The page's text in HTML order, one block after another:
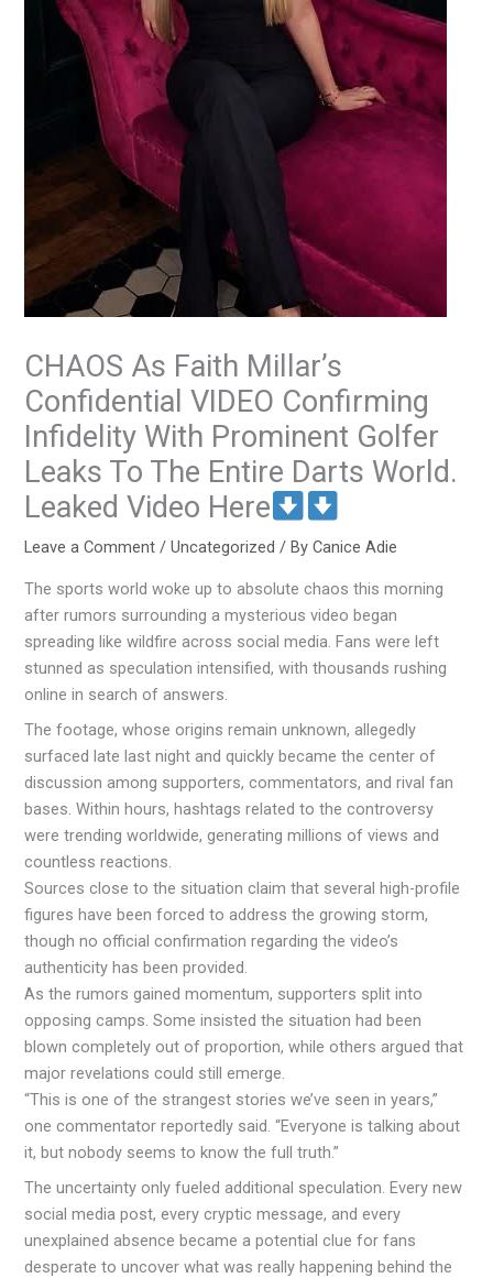
CHAOS As Faith Millar’s
Confidential VIDEO Confirming
Infidelity With Prominent Golfer
Leaks To The Entire Darts World.
Leaked Video Here
Leave a Comment /Uncategorized / ByCanice Adie
The sports world woke up to absolute chaos this morning
after rumors surrounding a mysterious video began
spreading like wildfire across social media. Fans were left
stunned as speculation intensified, with thousands rushing
online in search of answers.
The footage, whose origins remain unknown, allegedly
surfaced late last night and quickly became the center of
discussion among supporters, commentators, and rival fan
bases. Within hours, hashtags related to the controversy
were trending worldwide, generating millions of views and
countless reactions.
Sources close to the situation claim that several high-profile
figures have been forced to address the growing storm,
though no official confirmation regarding the video’s
authenticity has been provided.
As the rumors gained momentum, supporters split into
opposing camps. Some insisted the situation had been
blown completely out of proportion, while others argued that
major revelations could still emerge.
“This is one of the strangest stories we’ve seen in years,”
one commentator reportedly said. “Everyone is talking about
it, but nobody seems to know the full truth.”
The uncertainty only fueled additional speculation. Every new
social media post, every cryptic message, and every
unexplained absence became a potential clue for fans
desperate to uncover what was really happening behind the